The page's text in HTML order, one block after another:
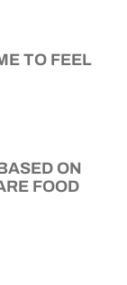
TO FEEL
ON
FOOD